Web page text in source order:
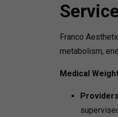
Franco
metabolism,
Medical